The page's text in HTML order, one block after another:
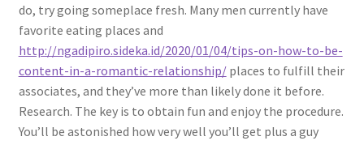
do, try going someplace fresh. Many men currently have
favorite eating places and
http://ngadipiro.sideka.id/2020/01/04/tips-on-how-to-be-
content-in-a-romantic-relationship/places to fulfill their
associates, and they’ve more than likely done it before.
Research. The key is to obtain fun and enjoy the procedure.
You’ll be astonished how very well you’ll get plus a guy